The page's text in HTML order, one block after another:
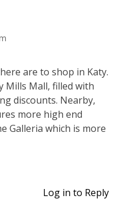
are to shop in Katy.
Mills Mall, filled with
discounts. Nearby,
more high end
Galleria which is more
Log in to Reply